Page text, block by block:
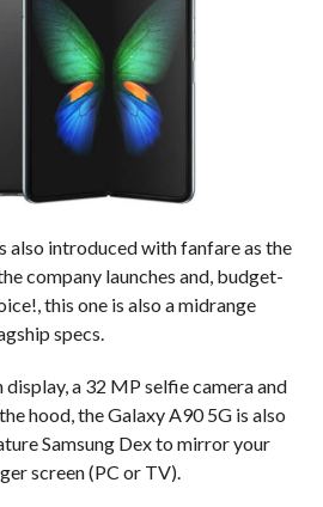
also introduced with fanfare as the
company launches and, budget-
this one is also a midrange
specs.
a 32 MP selfie camera and
hood, the Galaxy A90 5G is also
Samsung Dex to mirror your
screen (PC or TV).